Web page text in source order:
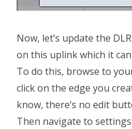
Now, let’s update the
on this uplink which it
To do this, browse to
click on the edge you
know, there’s no edit
Then navigate to